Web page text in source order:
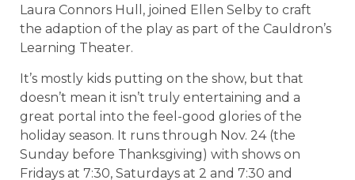
Laura Connors Hull, joined Ellen Selby to craft
the adaption of the play as part of the Cauldron’s
Learning Theater.
It’s mostly kids putting on the show, but that
doesn’t mean it isn’t truly entertaining and a
great portal into the feel-good glories of the
holiday season. It runs through Nov. 24 (the
Sunday before Thanksgiving) with shows on
Fridays at 7:30, Saturdays at 2 and 7:30 and